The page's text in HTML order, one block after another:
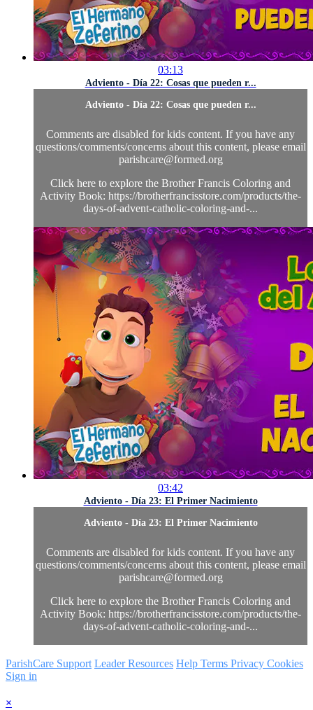
03:13
Adviento - Día 22: Cosas que pueden r...
Adviento - Día 22: Cosas que pueden r...
Comments are disabled for kids content. If you have any
questions/comments/concerns about this content, please email
parishcare@formed.org
Click here to explore the Brother Francis Coloring and
Activity Book: https://brotherfrancisstore.com/products/the-
days-of-advent-catholic-coloring-and-...
03:42
Adviento - Día 23: El Primer Nacimiento
Adviento - Día 23: El Primer Nacimiento
Comments are disabled for kids content. If you have any
questions/comments/concerns about this content, please email
parishcare@formed.org
Click here to explore the Brother Francis Coloring and
Activity Book: https://brotherfrancisstore.com/products/the-
days-of-advent-catholic-coloring-and-...
ParishCare Support Leader Resources Help Terms Privacy Cookies
Sign in
×